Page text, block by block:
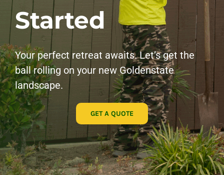
Started
Your perfect retreat awaits. Let’s get the
ball rolling on your new Goldenstate
landscape.
GET A QUOTE